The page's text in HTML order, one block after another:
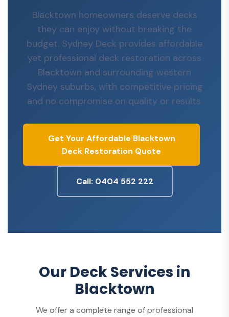
Blacktown homeowners deserve decks
they can enjoy without breaking the
budget. Sydney Deck provides affordable
yet professional deck restoration across
Blacktown and surrounding western
Sydney suburbs, with competitive pricing
and no compromise on quality or results.
Get Your Affordable Blacktown
Deck Restoration Quote
Call: 0404 552 222
Our Deck Services in
Blacktown
We offer a complete range of professional